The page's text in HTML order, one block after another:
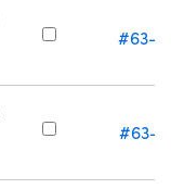
#63-
#63-